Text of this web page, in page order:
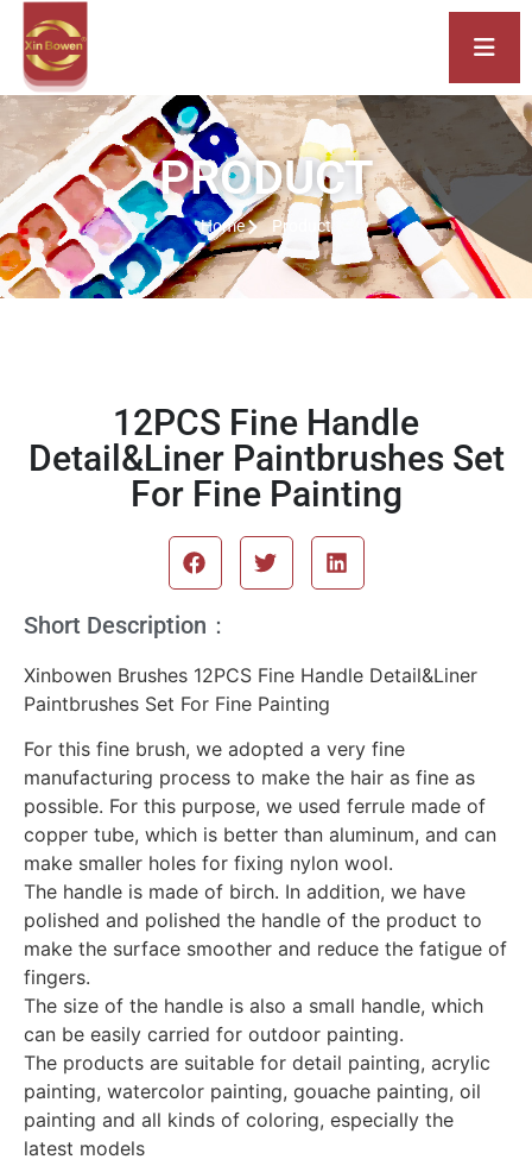
PRODUCT
Home Product
12PCS Fine Handle
Detail&Liner Paintbrushes Set
For Fine Painting
Short Description：
Xinbowen Brushes 12PCS Fine Handle Detail&Liner
Paintbrushes Set For Fine Painting
For this fine brush, we adopted a very fine
manufacturing process to make the hair as fine as
possible. For this purpose, we used ferrule made of
copper tube, which is better than aluminum, and can
make smaller holes for fixing nylon wool.
The handle is made of birch. In addition, we have
polished and polished the handle of the product to
make the surface smoother and reduce the fatigue of
fingers.
The size of the handle is also a small handle, which
can be easily carried for outdoor painting.
The products are suitable for detail painting, acrylic
painting, watercolor painting, gouache painting, oil
painting and all kinds of coloring, especially the
latest models